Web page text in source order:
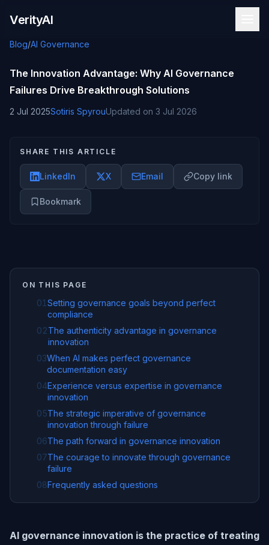
VerityAI
Blog/AI Governance
The Innovation Advantage: Why AI Governance
Failures Drive Breakthrough Solutions
2 Jul 2025Sotiris SpyrouUpdated on 3 Jul 2026
SHARE THIS ARTICLE
LinkedIn X Email Copy link
Bookmark
ON THIS PAGE
01 Setting governance goals beyond perfect
compliance
02The authenticity advantage in governance
innovation
03When AI makes perfect governance
documentation easy
04Experience versus expertise in governance
innovation
05The strategic imperative of governance
innovation through failure
06The path forward in governance innovation
07The courage to innovate through governance
failure
08Frequently asked questions
AI governance innovation is the practice of treating